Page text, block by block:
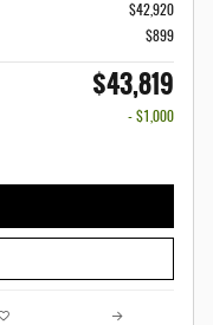
$42,920
$899
$43,819
- $1,000